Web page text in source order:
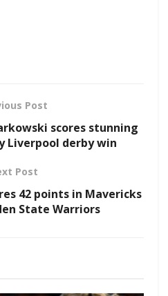
Post
scores stunning
Liverpool derby win
Post
42 points in Mavericks
State Warriors